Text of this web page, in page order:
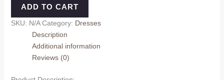
ADD TO CART
SKU: N/A Category: Dresses
Description
Additional information
Reviews (0)